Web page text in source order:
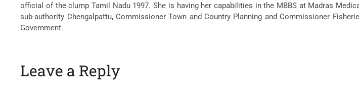
official of the clump Tamil Nadu 1997. She is having her capabilities in the MBBS at Madras
sub-authority Chengalpattu, Commissioner Town and Country Planning and Commissioner
Government.
Leave a Reply